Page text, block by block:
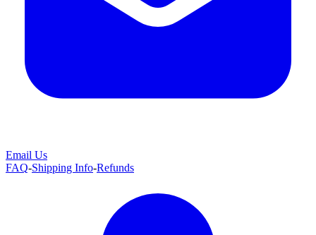
Email Us
FAQ-Shipping Info-Refunds